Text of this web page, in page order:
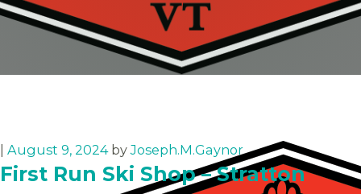
| August 9, 2024byJoseph.M.Gaynor
First Run Ski Shop – Stratton